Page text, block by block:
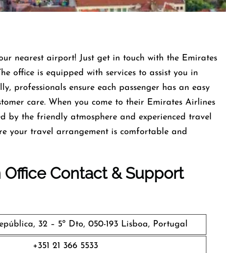
nearest airport! Just get in touch with the Emirates
office is equipped with services to assist you in
professionals ensure each passenger has an easy
care. When you come to their Emirates Airlines
by the friendly atmosphere and experienced travel
your travel arrangement is comfortable and
Contact & Support
32 – 5º Dto, 050-193 Lisboa, Portugal
+351 21 366 5533